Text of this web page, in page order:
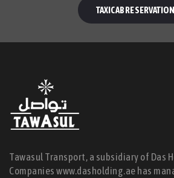
TAXICAB RESERVATION
Tawasul Transport, a subsidiary of Das
Companies www.dasholding.ae has